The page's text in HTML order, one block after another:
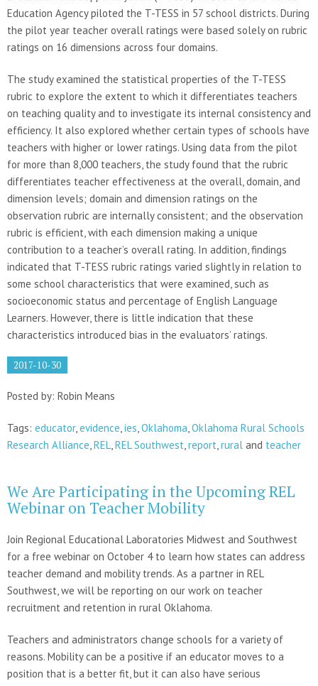
Education Agency piloted the T-TESS in 57 school districts. During
the pilot year teacher overall ratings were based solely on rubric
ratings on 16 dimensions across four domains.
The study examined the statistical properties of the T-TESS
rubric to explore the extent to which it differentiates teachers
on teaching quality and to investigate its internal consistency and
efficiency. It also explored whether certain types of schools have
teachers with higher or lower ratings. Using data from the pilot
for more than 8,000 teachers, the study found that the rubric
differentiates teacher effectiveness at the overall, domain, and
dimension levels; domain and dimension ratings on the
observation rubric are internally consistent; and the observation
rubric is efficient, with each dimension making a unique
contribution to a teacher’s overall rating. In addition, findings
indicated that T-TESS rubric ratings varied slightly in relation to
some school characteristics that were examined, such as
socioeconomic status and percentage of English Language
Learners. However, there is little indication that these
characteristics introduced bias in the evaluators’ ratings.
2017-10-30
Posted by: Robin Means
Tags: educator, evidence ies Oklahoma Oklahoma Rural Schools
Research Alliance REL REL Southwest report rural and teacher
We Are Participating in the Upcoming REL
Webinar on Teacher Mobility
Join Regional Educational Laboratories Midwest and Southwest
for a free webinar on October 4 to learn how states can address
teacher demand and mobility trends. As a partner in REL
Southwest, we will be reporting on our work on teacher
recruitment and retention in rural Oklahoma.
Teachers and administrators change schools for a variety of
reasons. Mobility can be a positive if an educator moves to a
position that is a better fit, but it can also have serious